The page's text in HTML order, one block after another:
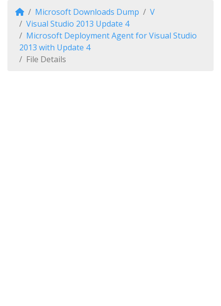
Microsoft Downloads Dump
V
Visual Studio 2013 Update 4
Microsoft Deployment Agent for Visual Studio
2013 with Update 4
File Details